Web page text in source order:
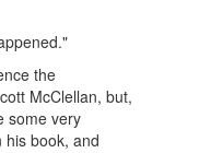
the
McClellan, but,
some very
book, and